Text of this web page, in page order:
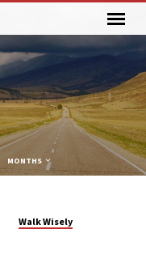
MONTHS
Walk Wisely